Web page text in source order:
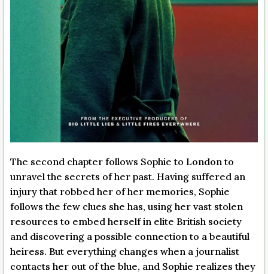
The second chapter follows Sophie to London to
unravel the secrets of her past. Having suffered an
injury that robbed her of her memories, Sophie
follows the few clues she has, using her vast stolen
resources to embed herself in elite British society
and discovering a possible connection to a beautiful
heiress. But everything changes when a journalist
contacts her out of the blue, and Sophie realizes they